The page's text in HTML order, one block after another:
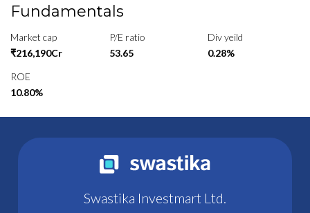
Fundamentals
Market cap
₹216,190Cr
P/E ratio
53.65
Div yeild
0.28%
ROE
10.80%
Swastika Investmart Ltd.